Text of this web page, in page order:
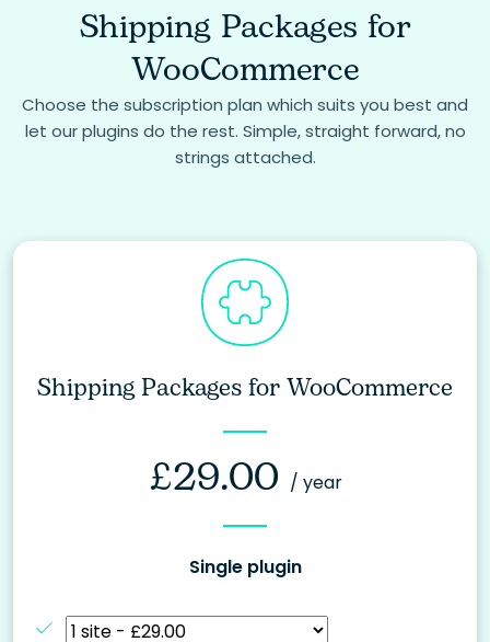
Shipping Packages for
WooCommerce
Choose the subscription plan which suits you best and
let our plugins do the rest. Simple, straight forward, no
strings attached.
Shipping Packages for WooCommerce
£29.00 / year
Single plugin